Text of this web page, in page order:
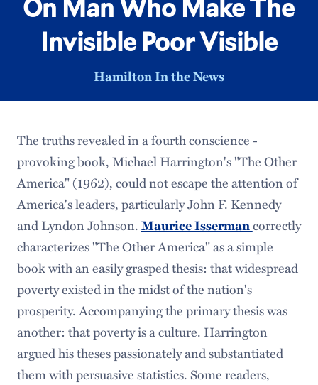
On Man Who Make The
Invisible Poor Visible
Hamilton In the News
The truths revealed in a fourth conscience -
provoking book, Michael Harrington's "The Other
America" (1962), could not escape the attention of
America's leaders, particularly John F. Kennedy
and Lyndon Johnson.Maurice Issermancorrectly
characterizes "The Other America" as a simple
book with an easily grasped thesis: that widespread
poverty existed in the midst of the nation's
prosperity. Accompanying the primary thesis was
another: that poverty is a culture. Harrington
argued his theses passionately and substantiated
them with persuasive statistics. Some readers,